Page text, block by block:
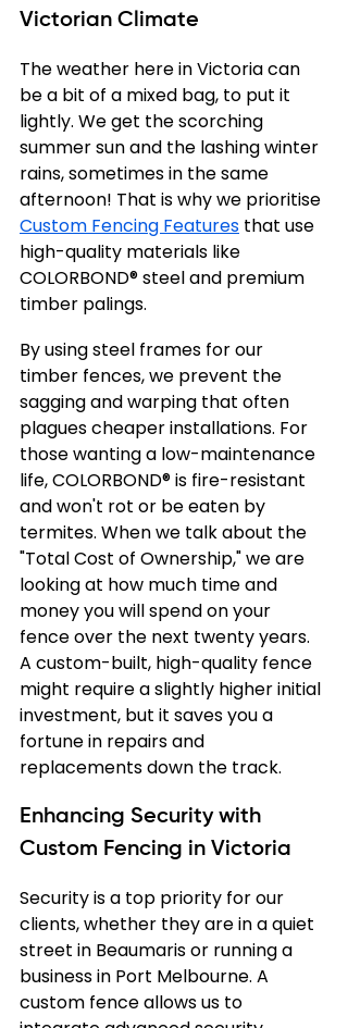
Victorian Climate
The weather here in Victoria can
be a bit of a mixed bag, to put it
lightly. We get the scorching
summer sun and the lashing winter
rains, sometimes in the same
afternoon! That is why we prioritise
Custom Fencing Features that use
high-quality materials like
COLORBOND® steel and premium
timber palings.
By using steel frames for our
timber fences, we prevent the
sagging and warping that often
plagues cheaper installations. For
those wanting a low-maintenance
life, COLORBOND® is fire-resistant
and won't rot or be eaten by
termites. When we talk about the
"Total Cost of Ownership," we are
looking at how much time and
money you will spend on your
fence over the next twenty years.
A custom-built, high-quality fence
might require a slightly higher initial
investment, but it saves you a
fortune in repairs and
replacements down the track.
Enhancing Security with
Custom Fencing in Victoria
Security is a top priority for our
clients, whether they are in a quiet
street in Beaumaris or running a
business in Port Melbourne. A
custom fence allows us to